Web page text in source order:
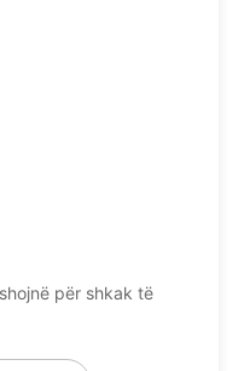
për shkak të